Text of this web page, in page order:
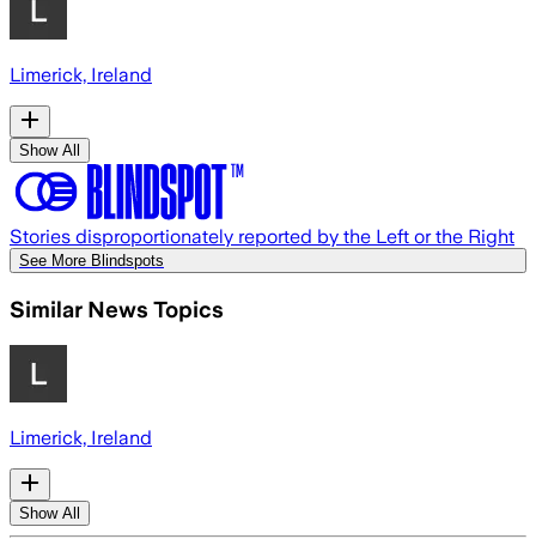
Limerick, Ireland
Show All
Stories disproportionately reported by the Left or the Right
See More Blindspots
Similar News Topics
Limerick, Ireland
Show All